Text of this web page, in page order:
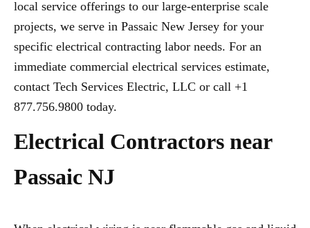
local service offerings to our large-enterprise scale
projects, we serve in Passaic New Jersey for your
specific electrical contracting labor needs. For an
immediate commercial electrical services estimate,
contact Tech Services Electric, LLC or call +1
877.756.9800 today.
Electrical Contractors near
Passaic NJ